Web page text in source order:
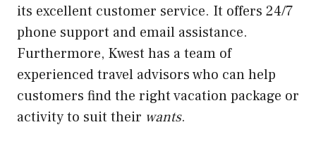
its excellent customer service. It offers 24/7
phone support and email assistance.
Furthermore, Kwest has a team of
experienced travel advisors who can help
customers find the right vacation package or
activity to suit their wants.